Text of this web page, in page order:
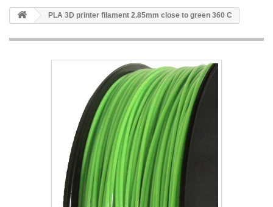
PLA 3D printer filament 2.85mm close to green 360 C